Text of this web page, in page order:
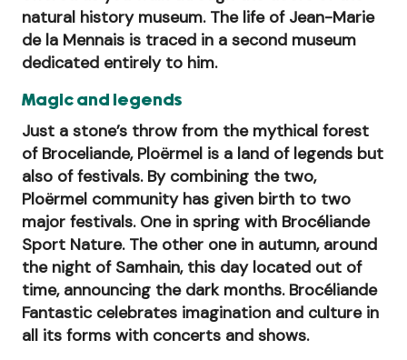
natural history museum. The life of Jean-Marie
de la Mennais is traced in a second museum
dedicated entirely to him.
Magic and legends
Just a stone’s throw from the mythical forest
of Broceliande, Ploërmel is a land of legends but
also of festivals. By combining the two,
Ploërmel community has given birth to two
major festivals. One in spring with Brocéliande
Sport Nature. The other one in autumn, around
the night of Samhain, this day located out of
time, announcing the dark months. Brocéliande
Fantastic celebrates imagination and culture in
all its forms with concerts and shows.